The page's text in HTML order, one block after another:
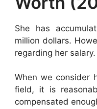
She has
million dollars.
regarding her salary.
When we consider
field, it is
compensated